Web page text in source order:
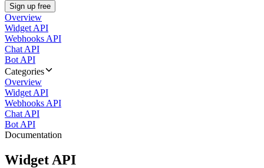
Sign up free
Overview
Widget API
Webhooks API
Chat API
Bot API
Categories
Overview
Widget API
Webhooks API
Chat API
Bot API
Documentation
Widget API